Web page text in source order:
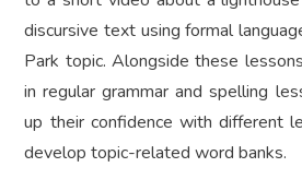
discursive text using formal
Park topic. Alongside these
in regular grammar and spelling
up their confidence with different
develop topic-related word banks.